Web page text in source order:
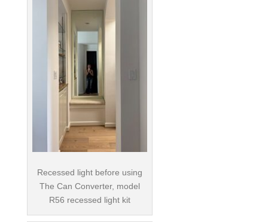
Recessed light before using
The Can Converter, model
R56 recessed light kit